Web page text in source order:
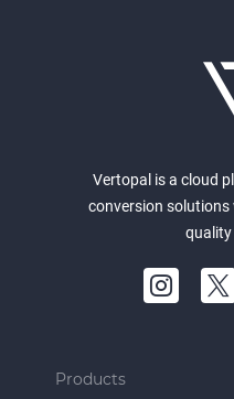
Vertopal is a cloud
conversion solutions
quality
Products